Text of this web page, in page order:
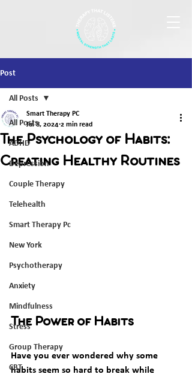
Post
All Posts
ADHD
Depression
Couple Therapy
Telehealth
Smart Therapy Pc
New York
Psychotherapy
Anxiety
Mindfulness
Stress
Group Therapy
CBT
All Posts
The Psychology of Habits:
Creating Healthy Routines
Smart Therapy PC
Jul 8, 2024 2 min read
The Power of Habits
Have you ever wondered why some
habits seem so hard to break while